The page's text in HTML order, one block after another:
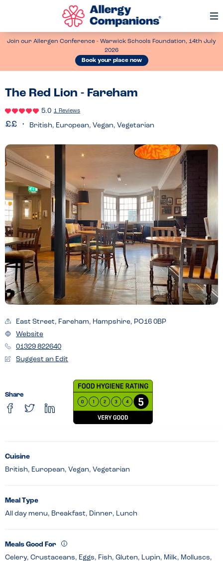
Join our Allergen Conference - Warwick Schools Foundation, 14th July
2026
Book your place now
The Red Lion - Fareham
5.0 1 Reviews
British, European, Vegan, Vegetarian
East Street, Fareham, Hampshire, PO16 0BP
Website
01329 822640
Suggest an Edit
Share
Cuisine
British, European, Vegan, Vegetarian
Meal Type
All day menu, Breakfast, Dinner, Lunch
Meals Good For
Celery, Crustaceans, Eggs, Fish, Gluten, Lupin, Milk, Molluscs,